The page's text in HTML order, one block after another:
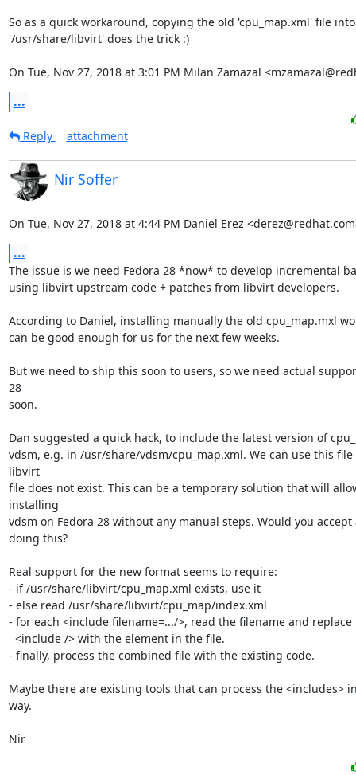
So as a quick workaround, copying the old 'cpu_map.xml' file into
'/usr/share/libvirt' does the trick :)
On Tue, Nov 27, 2018 at 3:01 PM Milan Zamazal
...
Reply attachment
Nir Soffer
On Tue, Nov 27, 2018 at 4:44 PM Daniel Erez
...
The issue is we need Fedora 28 *now* to develop incremental
using libvirt upstream code + patches from libvirt developers.
According to Daniel, installing manually the old cpu_map.mxl
can be good enough for us for the next few weeks.
But we need to ship this soon to users, so we need actual
28
soon.
Dan suggested a quick hack, to include the latest version of
vdsm, e.g. in /usr/share/vdsm/cpu_map.xml. We can use this
libvirt
file does not exist. This can be a temporary solution that will
installing
vdsm on Fedora 28 without any manual steps. Would you accept
doing this?
Real support for the new format seems to require:
- if /usr/share/libvirt/cpu_map.xml exists, use it
- else read /usr/share/libvirt/cpu_map/index.xml
- for each <include filename=.../>, read the filename and replace
- finally, process the combined file with the existing code.
Maybe there are existing tools that can process the <includes>
way.
Nir